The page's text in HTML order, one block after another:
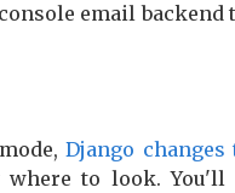
email backend
Django
to look.